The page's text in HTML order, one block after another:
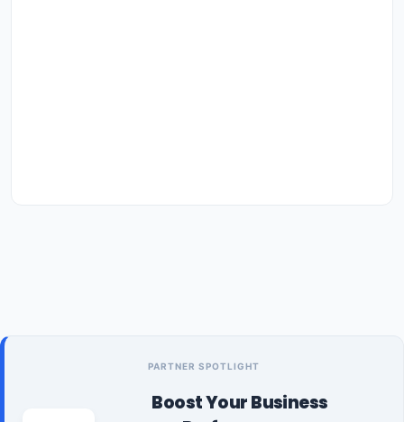
PARTNER SPOTLIGHT
Boost Your Business